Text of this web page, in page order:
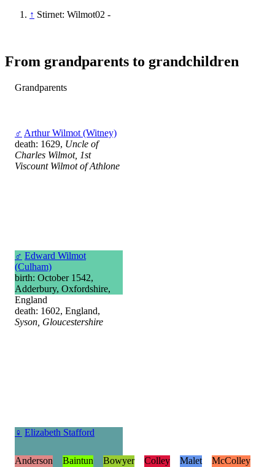
↑ Stirnet: Wilmot02 -
From grandparents to grandchildren
Grandparents
♂ Arthur Wilmot (Witney)
death: 1629, Uncle of
Charles Wilmot, 1st
Viscount Wilmot of Athlone
♂ Edward Wilmot
(Culham)
birth: October 1542,
Adderbury, Oxfordshire,
England
death: 1602, England,
Syson, Gloucestershire
♀ Elizabeth Stafford
Anderson Baintun Bowyer Colley Malet McColley